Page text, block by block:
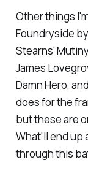
Other things
Foundryside
Stearns'
James
Damn Hero,
does for the
but these are
What'll end up
through this